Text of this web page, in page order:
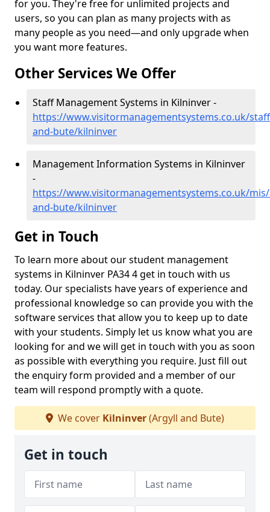
for you. They're free for unlimited projects and
users, so you can plan as many projects with as
many people as you need—and only upgrade when
you want more features.
Other Services We Offer
Staff Management Systems in Kilninver -
https://www.visitormanagementsystems.co.uk/
and-bute/kilninver
Management Information Systems in Kilninver
-
https://www.visitormanagementsystems.co.uk/
and-bute/kilninver
Get in Touch
To learn more about our student management
systems in Kilninver PA34 4 get in touch with us
today. Our specialists have years of experience and
professional knowledge so can provide you with the
software services that allow you to keep up to date
with your students. Simply let us know what you are
looking for and we will get in touch with you as soon
as possible with everything you require. Just fill out
the enquiry form provided and a member of our
team will respond promptly with a quote.
We cover Kilninver(Argyll and Bute)
Get in touch